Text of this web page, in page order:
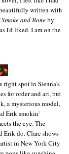
written with
and Boneby
I'd liked. I am on the
right spot in Sienna's
for order and art, but
a mysterious model,
Erik smokin'
the eye. The
Erik do. Clare shows
in New York City